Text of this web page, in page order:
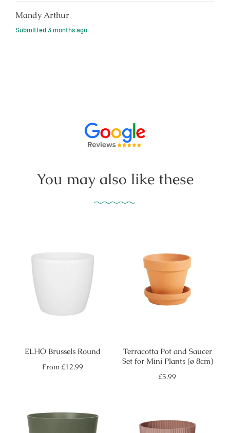
Mandy Arthur
Submitted3 months ago
You may also like these
ELHO Brussels Round
Regular
From £12.99
Terracotta Pot and Saucer
Set for Mini Plants (ø 8cm)
Regular
£5.99